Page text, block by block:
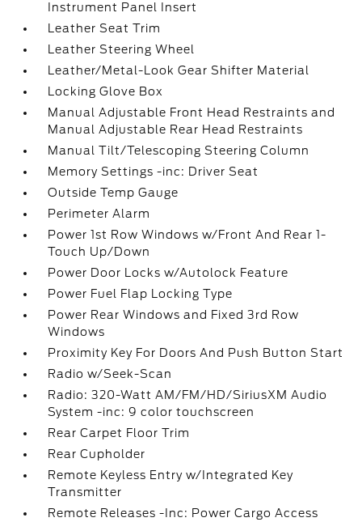
Instrument Panel Insert
Leather Seat Trim
Leather Steering Wheel
Leather/Metal-Look Gear Shifter Material
Locking Glove Box
Manual Adjustable Front Head Restraints and
Manual Adjustable Rear Head Restraints
Manual Tilt/Telescoping Steering Column
Memory Settings -inc: Driver Seat
Outside Temp Gauge
Perimeter Alarm
Power 1st Row Windows w/Front And Rear 1-
Touch Up/Down
Power Door Locks w/Autolock Feature
Power Fuel Flap Locking Type
Power Rear Windows and Fixed 3rd Row
Windows
Proximity Key For Doors And Push Button Start
Radio w/Seek-Scan
Radio: 320-Watt AM/FM/HD/SiriusXM Audio
System -inc: 9 color touchscreen
Rear Carpet Floor Trim
Rear Cupholder
Remote Keyless Entry w/Integrated Key
Transmitter
Remote Releases -Inc: Power Cargo Access